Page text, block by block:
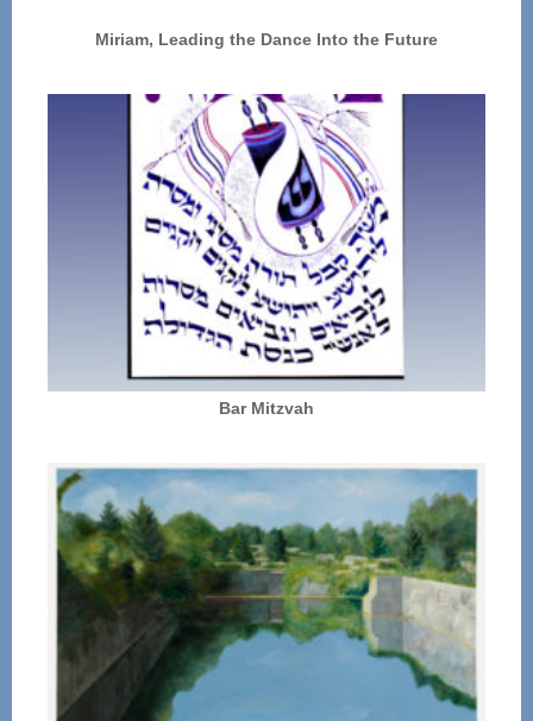
Miriam, Leading the Dance Into the Future
Bar Mitzvah